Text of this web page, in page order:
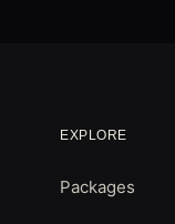
EXPLORE
Packages